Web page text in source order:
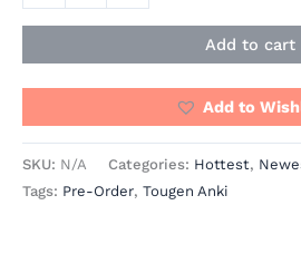
Add to cart
Add to
SKU: N/A Categories: Hottest,
Tags: Pre-Order, Tougen Anki